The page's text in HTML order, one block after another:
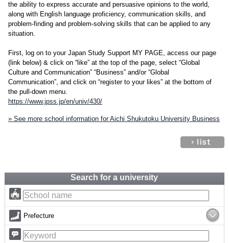
the ability to express accurate and persuasive opinions to the world,
along with English language proficiency, communication skills, and
problem-finding and problem-solving skills that can be applied to any
situation.
First, log on to your Japan Study Support MY PAGE, access our page
(link below) & click on “like” at the top of the page, select “Global
Culture and Communication” “Business” and/or “Global
Communication”, and click on “register to your likes” at the bottom of
the pull-down menu.
https://www.jpss.jp/en/univ/430/
» See more school information for Aichi Shukutoku University Business
Search for a university
Prefecture